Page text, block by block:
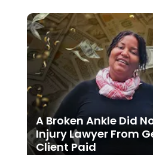
A Broken Ankle Did
Injury Lawyer From
Client Paid